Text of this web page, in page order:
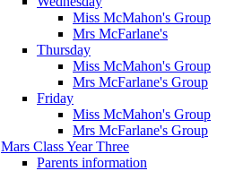
Miss McMahon's Group
Mrs McFarlane's
Thursday
Miss McMahon's Group
Mrs McFarlane's Group
Friday
Miss McMahon's Group
Mrs McFarlane's Group
Mars Class Year Three
Parents information